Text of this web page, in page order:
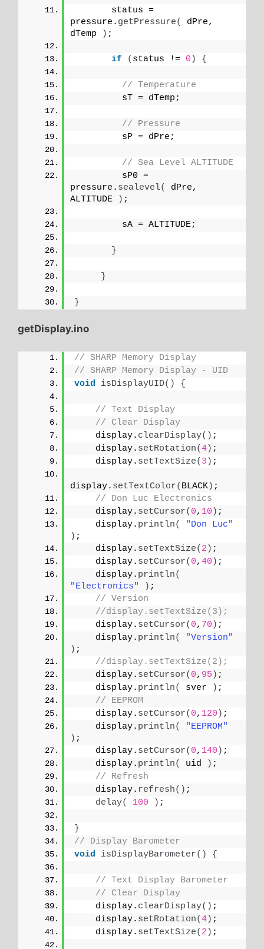
       status =
pressure. getPressure(
dPre,
dTemp
) ;
if ( status != 0 ) {
// Temperature
         sT = dTemp;
// Pressure
         sP = dPre;
// Sea Level ALTITUDE
         sP0 =
pressure. sealevel(
dPre,
ALTITUDE
) ;
         sA = ALTITUDE;
}
}
}
getDisplay.ino
// SHARP Memory Display
// SHARP Memory Display - UID
void
isDisplayUID() {
// Text Display
// Clear Display
    display.
clearDisplay() ;
    display.
setRotation(4) ;
    display.
setTextSize( 3 ) ;
display. setTextColor( BLACK) ;
// Don Luc Electronics
    display.
setCursor( 0, 10 ) ;
    display.
println(
"Don Luc"
) ;
    display.
setTextSize( 2 ) ;
    display.
setCursor( 0, 40 ) ;
    display.
println(
"Electronics"
) ;
// Version
//display.setTextSize(3);
    display.
setCursor( 0, 70 ) ;
    display.
println(
"Version"
) ;
//display.setTextSize(2);
    display.
setCursor( 0, 95 ) ;
    display.
println( sver ) ;
// EEPROM
    display.
setCursor( 0, 120 ) ;
    display.
println(
"EEPROM"
) ;
    display.
setCursor( 0, 140 )
    display.
println( uid ) ;
// Refresh
    display.
refresh() ;
delay( 100 ) ;
}
// Display Barometer
void
isDisplayBarometer() {
// Text Display Barometer
// Clear Display
    display.
clearDisplay() ;
    display.
setRotation(4) ;
    display.
setTextSize( 2 ) ;